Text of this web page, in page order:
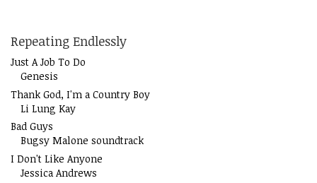
Repeating Endlessly
Just A Job To Do
Genesis
Thank God, I'm a Country Boy
Li Lung Kay
Bad Guys
Bugsy Malone soundtrack
I Don't Like Anyone
Jessica Andrews